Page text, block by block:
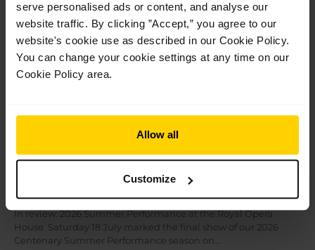
serve personalised ads or content, and analyse our
website traffic. By clicking ”Accept,” you agree to our
website's cookie use as described in our Cookie Policy.
You can change your cookie settings at any time on our
Cookie Policy area.
Allow all
Customize
2026
In review: 2026 Summer Performance at the
In review: 2026 Summer Performance at the Royal Opera
House Saturday 18 July marked the final show of our 2026
Centenary Summer Performance season on…